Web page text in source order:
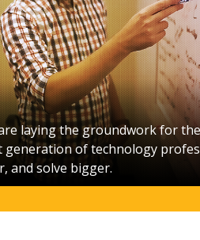
laying the groundwork for
generation of technology
and solve bigger.